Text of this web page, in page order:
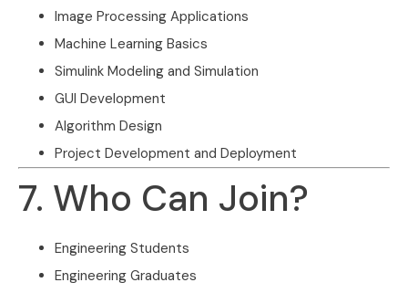
Image Processing Applications
Machine Learning Basics
Simulink Modeling and Simulation
GUI Development
Algorithm Design
Project Development and Deployment
7. Who Can Join?
Engineering Students
Engineering Graduates